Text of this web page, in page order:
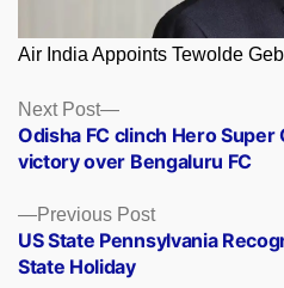
Air India Appoints Tewolde
Posts
navigation
Previous PostPrevious
post:
US State Pennsylvania
State Holiday
Next Post
Next
post:
Odisha FC clinch Hero
victory over Bengaluru FC